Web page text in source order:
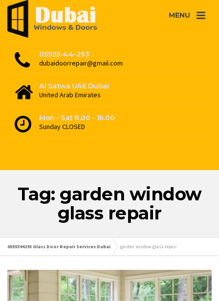
MENU
05555-44-293
dubaidoorrepair@gmail.com
Al Satwa UAE Dubai
United Arab Emirates
Mon - Sat 8.00 - 18.00
Sunday CLOSED
Tag: garden window
glass repair
0555544293 Glass Door Repair Services Dubai garden window glass repair